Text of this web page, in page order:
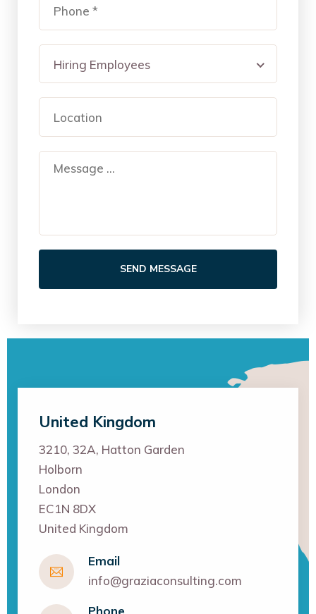
Hiring Employees
SEND MESSAGE
United Kingdom
3210, 32A, Hatton Garden
Holborn
London
EC1N 8DX
United Kingdom
Email
info@graziaconsulting.com
Phone